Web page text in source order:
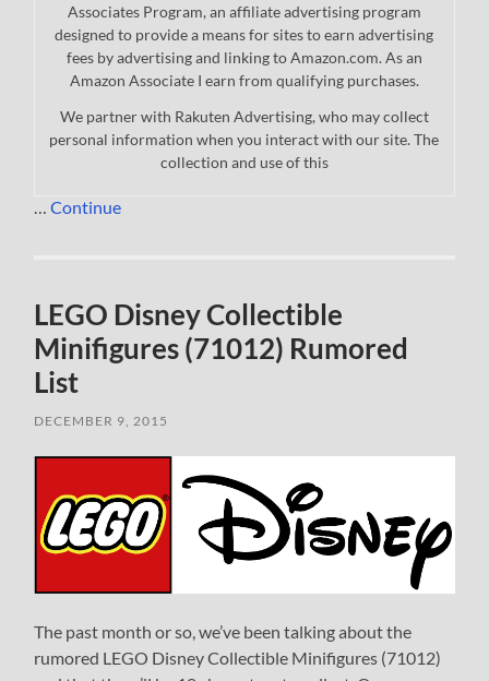
Associates Program, an affiliate advertising program
designed to provide a means for sites to earn advertising
fees by advertising and linking to Amazon.com. As an
Amazon Associate I earn from qualifying purchases.
We partner with Rakuten Advertising, who may collect
personal information when you interact with our site. The
collection and use of this
…Continue
LEGO Disney Collectible
Minifigures (71012) Rumored
List
DECEMBER 9, 2015
The past month or so, we’ve been talking about the
rumored LEGO Disney Collectible Minifigures (71012)